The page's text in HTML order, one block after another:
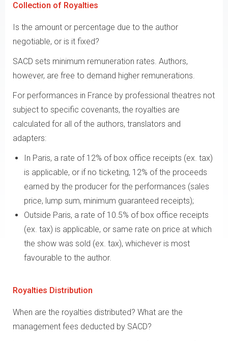
Collection of Royalties
Is the amount or percentage due to the author
negotiable, or is it fixed?
SACD sets minimum remuneration rates. Authors,
however, are free to demand higher remunerations.
For performances in France by professional theatres not
subject to specific covenants, the royalties are
calculated for all of the authors, translators and
adapters:
In Paris, a rate of 12% of box office receipts (ex. tax)
is applicable, or if no ticketing, 12% of the proceeds
earned by the producer for the performances (sales
price, lump sum, minimum guaranteed receipts);
Outside Paris, a rate of 10.5% of box office receipts
(ex. tax) is applicable, or same rate on price at which
the show was sold (ex. tax), whichever is most
favourable to the author.
Royalties Distribution
When are the royalties distributed? What are the
management fees deducted by SACD?